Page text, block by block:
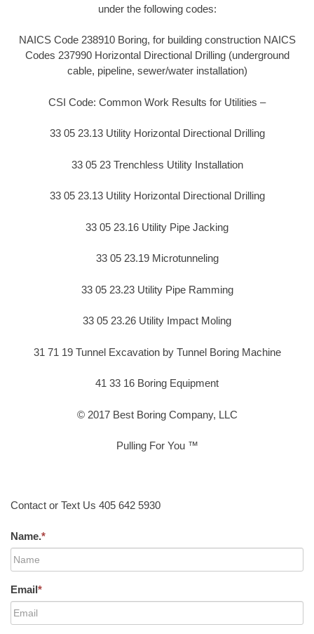
under the following codes:
NAICS Code 238910 Boring, for building construction NAICS
Codes 237990 Horizontal Directional Drilling (underground
cable, pipeline, sewer/water installation)
CSI Code: Common Work Results for Utilities –
33 05 23.13 Utility Horizontal Directional Drilling
33 05 23 Trenchless Utility Installation
33 05 23.13 Utility Horizontal Directional Drilling
33 05 23.16 Utility Pipe Jacking
33 05 23.19 Microtunneling
33 05 23.23 Utility Pipe Ramming
33 05 23.26 Utility Impact Moling
31 71 19 Tunnel Excavation by Tunnel Boring Machine
41 33 16 Boring Equipment
© 2017 Best Boring Company, LLC
Pulling For You ™
Contact or Text Us 405 642 5930
Name.*
Email*